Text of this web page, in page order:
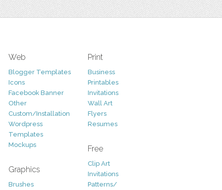
Web
Blogger Templates
Icons
Facebook Banner
Other
Custom/Installation
Wordpress
Templates
Mockups
Graphics
Brushes
Print
Business
Printables
Invitations
Wall Art
Flyers
Resumes
Free
Clip Art
Invitations
Patterns/